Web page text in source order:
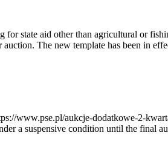
state aid other than agricultural or
The new template has been in
www.pse.pl/aukcje-dodatkowe-2-
a suspensive condition until the final